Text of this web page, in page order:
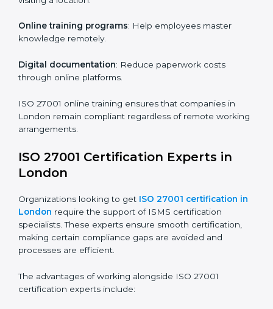
particular departments or levels.
Companies in London that prioritize ISO 27001 training
ensure their employees are well equipped to maintain
ISO 27001 Certification Online in
London
For those looking for convenience,
Small and medium enterprises can particularly benefit
from this method since they don’t have to worry about
location or time restrictions.
The key advantages of ISO 27001 online certification
are:
Telephone consultations: Speak with experts without
visiting a location.
Online training programs: Help employees master
knowledge remotely.